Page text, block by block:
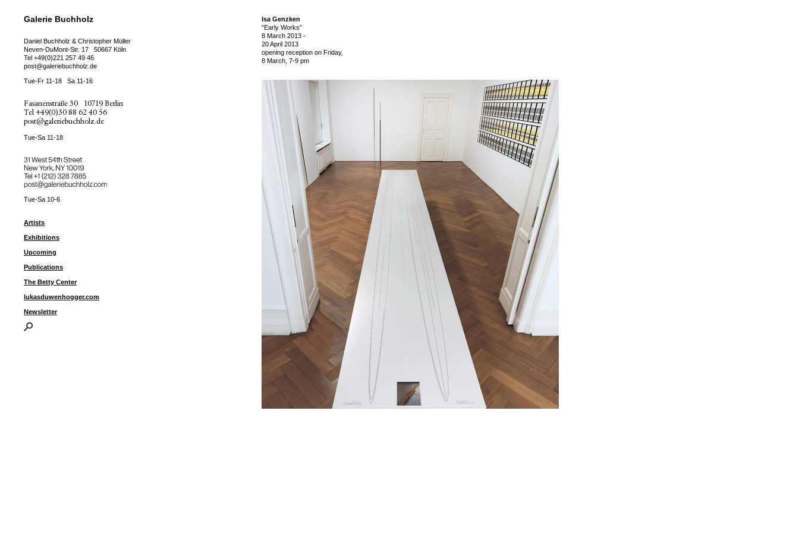
Galerie Buchholz
Daniel Buchholz & Christopher Müller
Neven-DuMont-Str. 17
50667 Köln
Tel +49(0)221 257 49 46
post@galeriebuchholz.de
Tue-Fr 11-18 Sa 11-16
Fasanenstraße 30
10719 Berlin
Tel +49(0)30 88 62 40 56
post@galeriebuchholz.de
Tue-Sa 11-18
31 West 54th Street
New York, NY 10019
Tel ++1 (212) 328 7885
post@galeriebuchholz.com
Tue-Sa 10-6
Artists
Exhibitions
Upcoming
Publications
The Betty Center
lukasduwenhogger.com
Newsletter
Isa Genzken
“Early Works”
8 March 2013 -
20 April 2013
opening reception on Friday,
8 March, 7-9 pm